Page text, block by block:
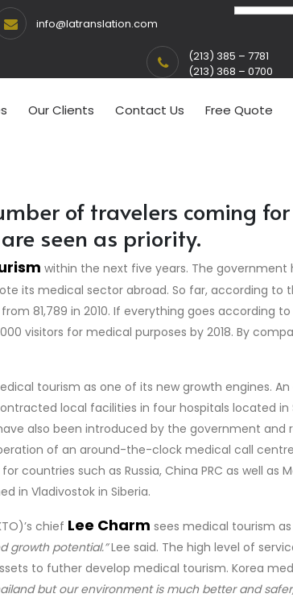
info@latranslation.com
(213) 385 – 7781
(213) 368 – 0700
Our Clients Contact Us Free Quote
of travelers coming
seen as priority.
within the next five years. The
its medical sector abroad. So far, according to
81,789 in 2010. If everything goes according
visitors for medical purposes by 2018. By
tourism as one of its new growth engines.
local facilities in four hospitals located in
also been introduced by the government
of an around-the-clock medical call
countries such as Russia, China PRC as well
in Vladivostok in Siberia.
chief Lee Charm sees medical tourism
growth potential.”Lee said. The high level of
to futher develop medical tourism. Korea
but our environment is much better and